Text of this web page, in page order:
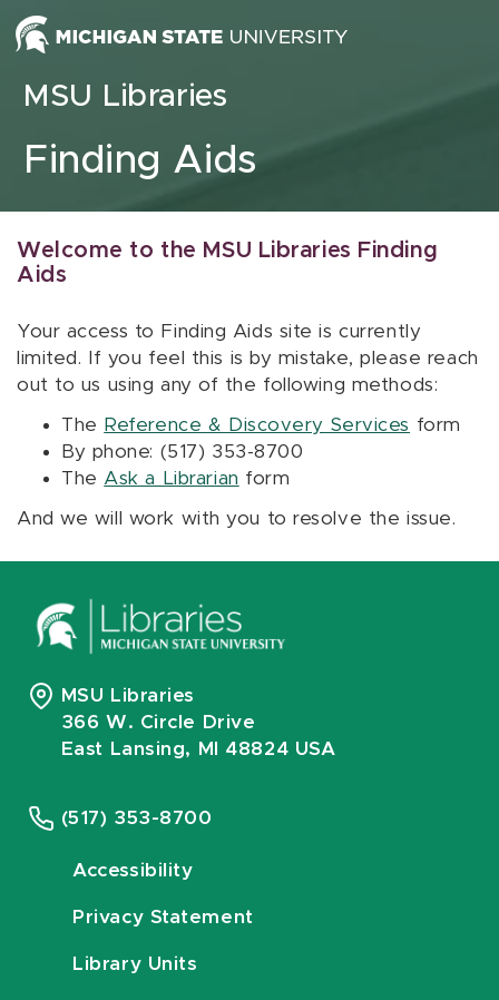
Skip to content
MSU Libraries
Finding Aids
Welcome to the MSU Libraries Finding
Aids
Your access to Finding Aids site is currently
limited. If you feel this is by mistake, please reach
out to us using any of the following methods:
The Reference & Discovery Services form
By phone: (517) 353-8700
The Ask a Librarian form
And we will work with you to resolve the issue.
MSU Libraries
366 W. Circle Drive
East Lansing, MI 48824 USA
(517) 353-8700
Accessibility
Privacy Statement
Library Units